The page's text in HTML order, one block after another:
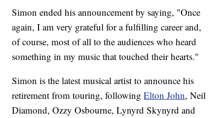
Simon ended his announcement by saying, "Once
again, I am very grateful for a fulfilling career and,
of course, most of all to the audiences who heard
something in my music that touched their hearts."
Simon is the latest musical artist to announce his
retirement from touring, followingElton John, Neil
Diamond, Ozzy Osbourne, Lynyrd Skynyrd and